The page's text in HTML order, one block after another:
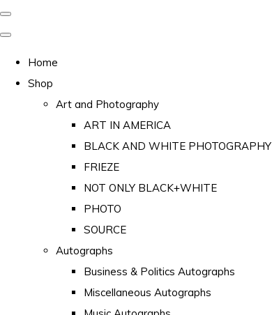
Home
Shop
Art and Photography
ART IN AMERICA
BLACK AND WHITE PHOTOGRAPHY
FRIEZE
NOT ONLY BLACK+WHITE
PHOTO
SOURCE
Autographs
Business & Politics Autographs
Miscellaneous Autographs